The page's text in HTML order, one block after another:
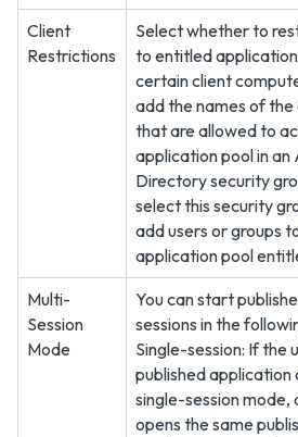
Client
Restrictions
Select whether to
to entitled
certain client
add the names of
that are allowed to
application pool in an
Directory security
select this security
add users or groups
application pool
Multi-
Session
Mode
You can start
sessions in the
Single-session: If the
published application
single-session mode,
opens the same